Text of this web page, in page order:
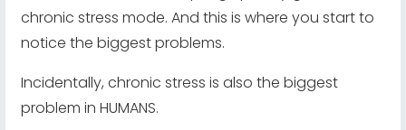
chronic stress mode. And this is where you start to
notice the biggest problems.
Incidentally, chronic stress is also the biggest
problem in HUMANS.